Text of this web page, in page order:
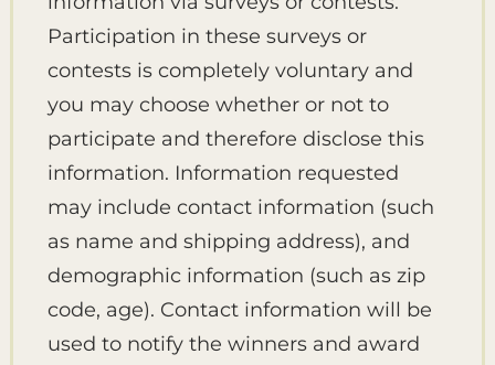
Participation in these surveys or
contests is completely voluntary and
you may choose whether or not to
participate and therefore disclose this
information. Information requested
may include contact information (such
as name and shipping address), and
demographic information (such as zip
code, age). Contact information will be
used to notify the winners and award